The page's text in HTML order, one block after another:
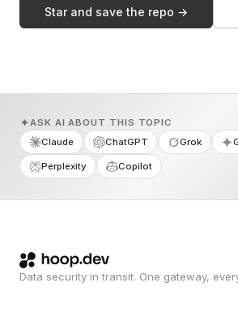
Star and save the repo →
ASK AI ABOUT THIS TOPIC
Claude
ChatGPT Grok
Perplexity Copilot
Data security in transit. One gateway,